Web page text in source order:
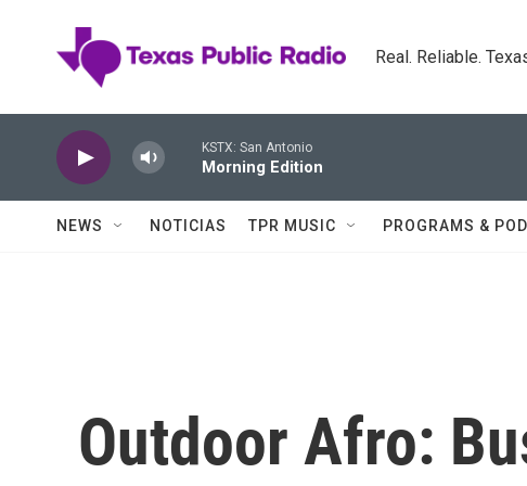
Real. Reliable.
KSTX: San Antonio
Morning Edition
NEWS NOTICIAS TPR MUSIC PROGRAMS &
Outdoor Afro: